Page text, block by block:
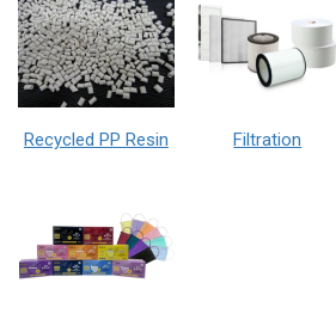
Recycled PP Resin Filtration